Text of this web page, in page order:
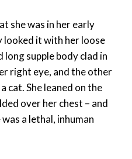
she was in her early
it with her loose
long supple body clad in
right eye, and the other
cat. She leaned on the
over her chest – and
a lethal, inhuman